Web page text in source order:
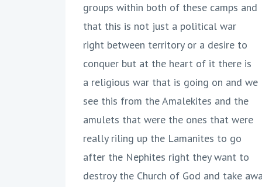
groups within both of these camps and
that this is not just a political war
right between territory or a desire to
conquer but at the heart of it there is
a religious war that is going on and we
see this from the Amalekites and the
amulets that were the ones that were
really riling up the Lamanites to go
after the Nephites right they want to
destroy the Church of God and take